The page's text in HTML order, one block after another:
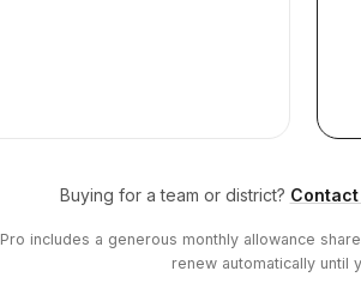
Buying for a team or district?
Pro includes a generous monthly allowance
renew automatically until